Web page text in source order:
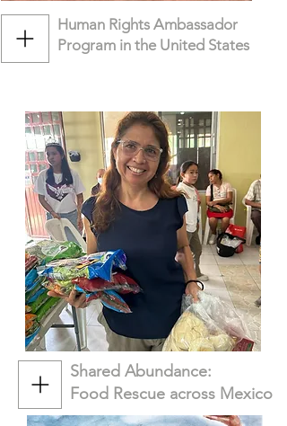
Human Rights Ambassador
Program in the United States
Shared Abundance:
Food Rescue across Mexico